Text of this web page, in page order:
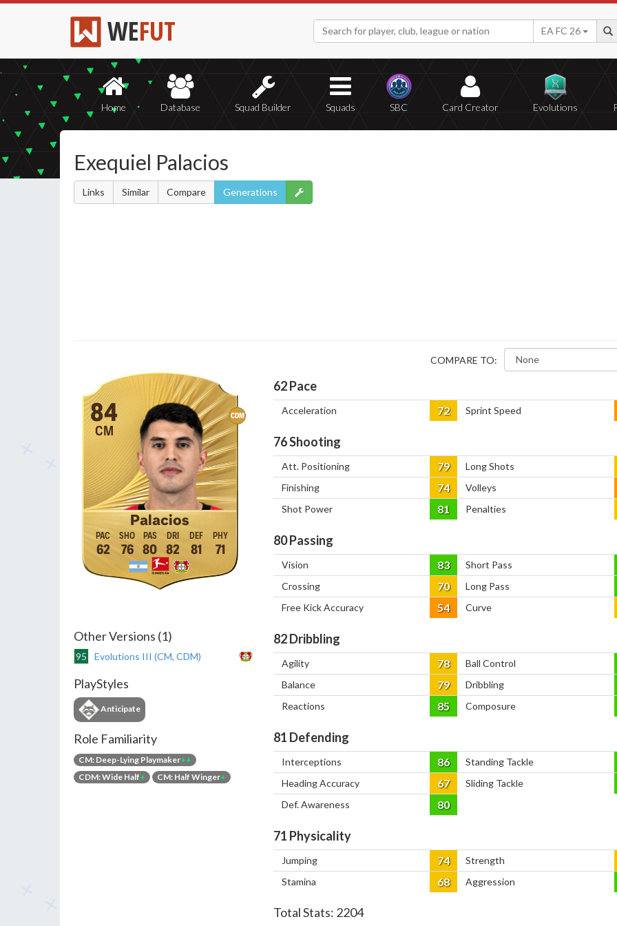
WEFUT EA FC 26
Home Database Squad Builder Squads SBC Card Creator Evolutions
Exequiel Palacios
Links Similar Compare Generations
CDM
84
CM
Palacios
62 76 80 82 81 71
Other Versions (1)
95 Evolutions III (CM, CDM)
PlayStyles
Anticipate
Role Familiarity
CM: Deep-Lying Playmaker++
CDM: Wide Half+ CM: Half Winger+
COMPARE TO:
62Pace
Acceleration 72 Sprint Speed
76Shooting
Att. Positioning 79
Long Shots
Finishing
74
Volleys
Shot Power
81 Penalties
80Passing
Vision 83
Short Pass
Crossing
70
Long Pass
Free Kick Accuracy
54 Curve
82Dribbling
Agility 78
Ball Control
Balance
79
Dribbling
Reactions
85 Composure
81 Defending
Interceptions 86
Standing Tackle
Heading Accuracy
67
Sliding Tackle
Def. Awareness
80
71 Physicality
Jumping 74
Strength
Stamina
68 Aggression
Total Stats: 2204